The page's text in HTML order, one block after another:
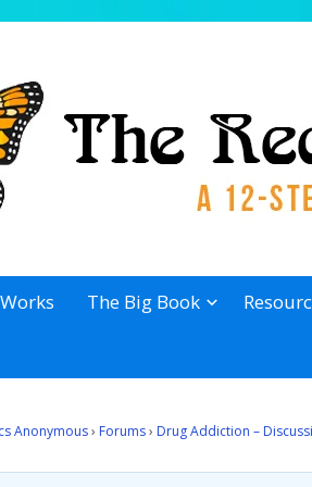
The Big Book
Anonymous› Forums› Drug Addiction –